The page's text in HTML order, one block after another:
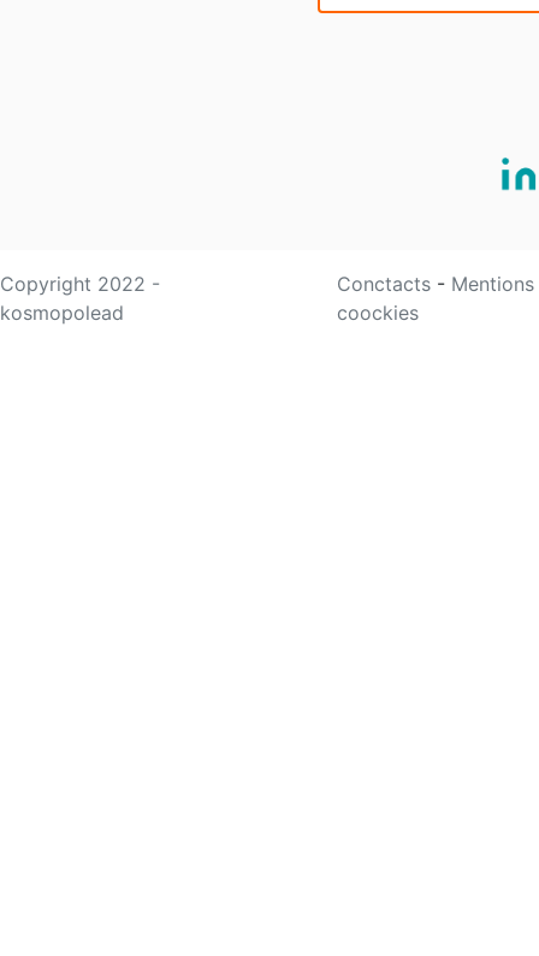
Copyright 2022 -
kosmopolead
Conctacts -
coockies